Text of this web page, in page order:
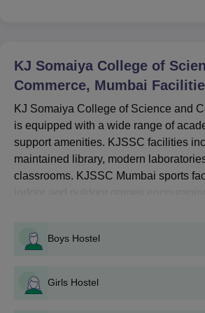
B.Sc
-
a
B.Com
360
KJSSC Admission Process for
Candidates must have completed 10+2
based.
Final admission is confirmed after
and verification.
KJ Somaiya College of
Commerce, Mumbai
KJ Somaiya College of Science and
is equipped with a wide range of
support amenities. KJSSC facilities
maintained library, modern
classrooms. KJSSC Mumbai sports
also encompass wellness, academic,
services that enhance student life. At
events and lectures. KJSSC ...
Boys Hostel
Girls Hostel